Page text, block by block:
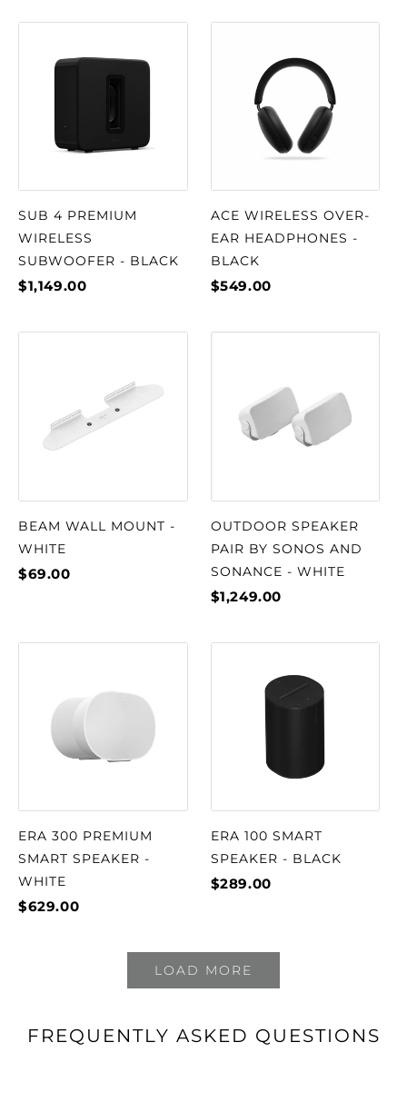
SUB 4 PREMIUM
WIRELESS
SUBWOOFER - BLACK
$1,149.00
ACE WIRELESS OVER-
EAR HEADPHONES -
BLACK
$549.00
BEAM WALL MOUNT -
WHITE
$69.00
OUTDOOR SPEAKER
PAIR BY SONOS AND
SONANCE - WHITE
$1,249.00
ERA 300 PREMIUM
SMART SPEAKER -
WHITE
$629.00
ERA 100 SMART
SPEAKER - BLACK
$289.00
LOAD MORE
FREQUENTLY ASKED QUESTIONS